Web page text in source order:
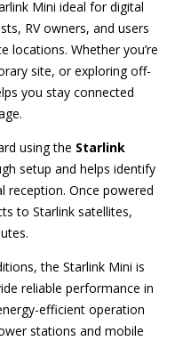
Mini ideal for digital
RV owners, and users
locations. Whether you’re
site, or exploring off-
you stay connected
using the Starlink
setup and helps identify
reception. Once powered
to Starlink satellites,
the Starlink Mini is
reliable performance in
efficient operation
stations and mobile